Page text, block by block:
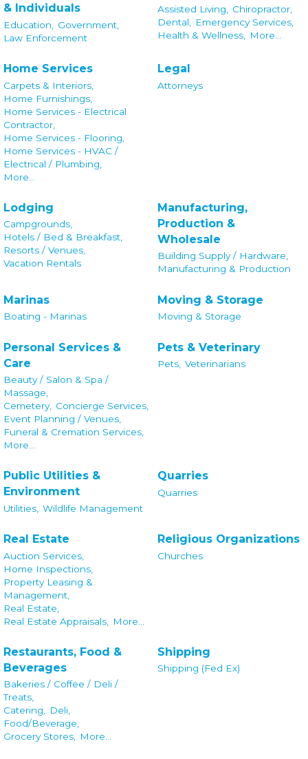
& Individuals
Education,
Government,
Law Enforcement
Assisted Living,
Chiropractor,
Dental,
Emergency Services,
Health & Wellness,
More...
Home Services
Carpets & Interiors,
Home Furnishings,
Home Services - Electrical
Contractor,
Home Services - Flooring,
Home Services - HVAC /
Electrical / Plumbing,
More...
Legal
Attorneys
Lodging
Campgrounds,
Hotels / Bed & Breakfast,
Resorts / Venues,
Vacation Rentals
Manufacturing,
Production &
Wholesale
Building Supply / Hardware,
Manufacturing & Production
Marinas
Boating - Marinas
Moving & Storage
Moving & Storage
Personal Services &
Care
Beauty / Salon & Spa /
Massage,
Cemetery, Concierge Services,
Event Planning / Venues,
Funeral & Cremation Services,
More...
Pets & Veterinary
Pets, Veterinarians
Public Utilities &
Environment
Utilities, Wildlife Management
Quarries
Quarries
Real Estate
Auction Services,
Home Inspections,
Property Leasing &
Management,
Real Estate,
Real Estate Appraisals,
More...
Religious Organizations
Churches
Restaurants, Food &
Beverages
Bakeries / Coffee / Deli /
Treats,
Catering, Deli,
Food/Beverage,
Grocery Stores, More...
Shipping
Shipping (Fed Ex)